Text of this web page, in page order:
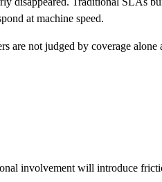
at machine speed.
are not judged by coverage
involvement will introduce